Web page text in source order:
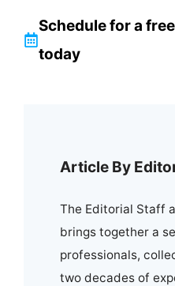
Schedule for a
today
Article By
The Editorial Staff
brings together a
professionals,
two decades of